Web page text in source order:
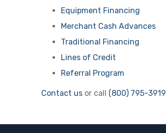
Equipment Financing
Merchant Cash Advances
Traditional Financing
Lines of Credit
Referral Program
Contact us or call (800) 795-3919